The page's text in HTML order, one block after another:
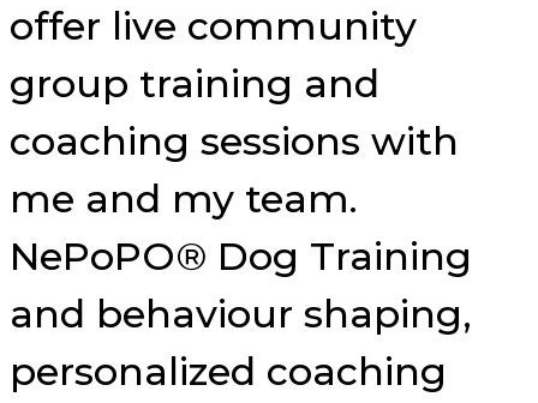
offer live community
group training and
coaching sessions with
me and my team.
NePoPO® Dog Training
and behaviour shaping,
personalized coaching